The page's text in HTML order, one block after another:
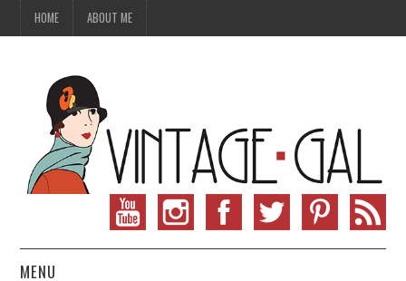
HOME ABOUT ME
MENU